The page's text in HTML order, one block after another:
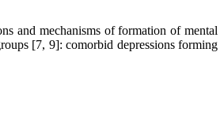
and mechanisms of formation of mental
[7, 9]: comorbid depressions forming